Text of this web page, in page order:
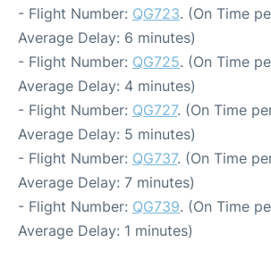
- Flight Number: QG723. (On Time
Average Delay: 6 minutes)
- Flight Number: QG725. (On Time
Average Delay: 4 minutes)
- Flight Number: QG727. (On Time
Average Delay: 5 minutes)
- Flight Number: QG737. (On Time
Average Delay: 7 minutes)
- Flight Number: QG739. (On Time
Average Delay: 1 minutes)